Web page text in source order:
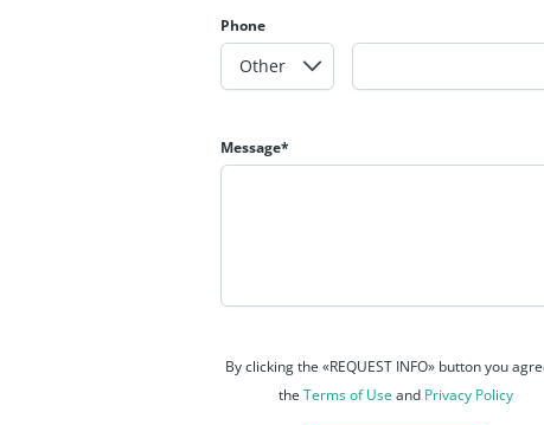
Phone
Message*
By clicking the «REQUEST INFO» button you
the Terms of Use and Privacy Policy